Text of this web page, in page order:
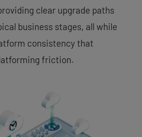
clear upgrade paths
business stages, all while
consistency that
friction.